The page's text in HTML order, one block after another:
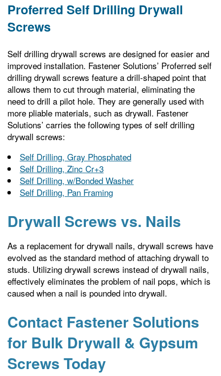
Proferred Self Drilling Drywall
Screws
Self drilling drywall screws are designed for easier and
improved installation. Fastener Solutions’ Proferred self
drilling drywall screws feature a drill-shaped point that
allows them to cut through material, eliminating the
need to drill a pilot hole. They are generally used with
more pliable materials, such as drywall. Fastener
Solutions’ carries the following types of self drilling
drywall screws:
Self Drilling, Gray Phosphated
Self Drilling, Zinc Cr+3
Self Drilling, w/Bonded Washer
Self Drilling, Pan Framing
Drywall Screws vs. Nails
As a replacement for drywall nails, drywall screws have
evolved as the standard method of attaching drywall to
studs. Utilizing drywall screws instead of drywall nails,
effectively eliminates the problem of nail pops, which is
caused when a nail is pounded into drywall.
Contact Fastener Solutions
for Bulk Drywall & Gypsum
Screws Today